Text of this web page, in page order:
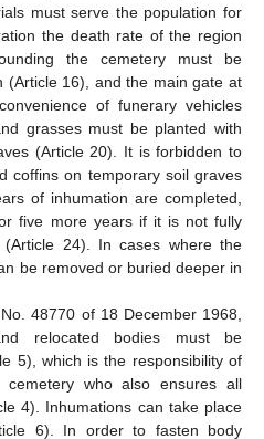
must serve the population for
the death rate of the region
the cemetery must be
(Article 16), and the main gate at
of funerary vehicles
grasses must be planted with
(Article 20). It is forbidden to
coffins on temporary soil graves
of inhumation are completed,
five more years if it is not fully
(Article 24). In cases where the
be removed or buried deeper in
48770 of 18 December 1968,
relocated bodies must be
5), which is the responsibility of
who also ensures all
4). Inhumations can take place
6). In order to fasten body